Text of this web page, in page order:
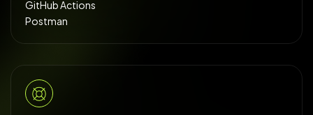
GitHub Actions
Postman